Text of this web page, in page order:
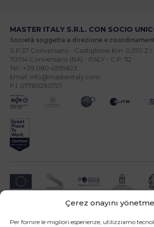
Çerez onayını yönetme
Per fornire le migliori esperienze, utilizziamo
MASTER ITALY S.R.L. CON SOCIO
Società soggetta a direzione e
S.P.37 Conversano - Castiglione Km. 0,570 Z.I.
70014 Conversano (BA) - ITALY - C.P. 112
Tel.: +39 080 4959823
Email: info@masteritaly.com
P.I. 07780290727
Impresa beneficiari ai sensi dell'Avviso INNOPROCESS -